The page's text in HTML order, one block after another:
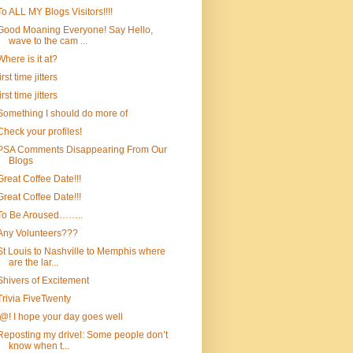
ALL MY Blogs Visitors!!!!
Moaning Everyone! Say Hello,
wave to the cam ...
is it at?
time jitters
time jitters
I should do more of
your profiles!
Comments Disappearing From Our
Blogs
Coffee Date!!!
Coffee Date!!!
Be Aroused……..
Volunteers???
Louis to Nashville to Memphis where
are the lar...
of Excitement
FiveTwenty
I hope your day goes well
my drivel: Some people don’t
know when t...